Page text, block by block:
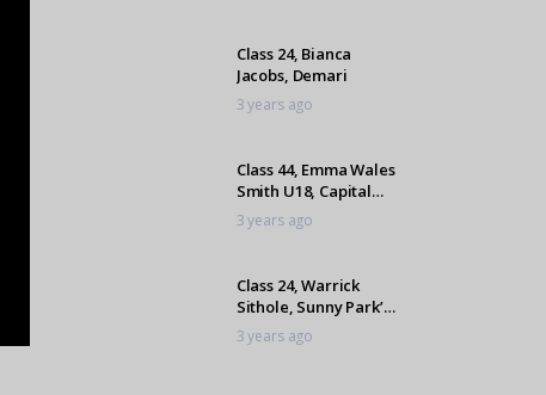
Class 24, Bianca
Jacobs, Demari
3 years ago
Class 44, Emma Wales
Smith U18, Capital
Salvador
3 years ago
Class 24, Warrick
Sithole, Sunny Park’s
Ultimo
3 years ago